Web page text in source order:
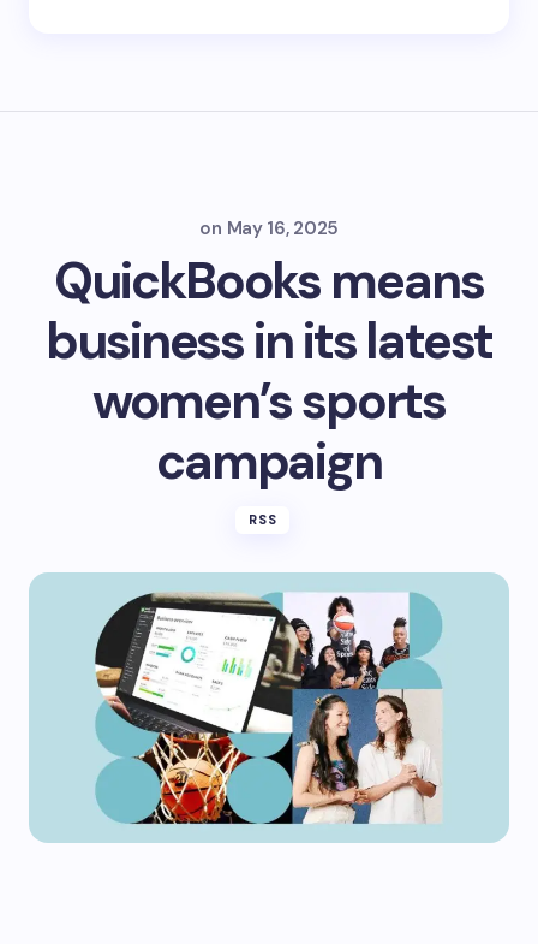
on May 16, 2025
QuickBooks means
business in its latest
women’s sports
campaign
RSS